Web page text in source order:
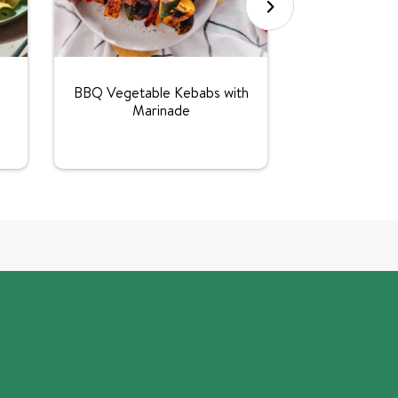
BBQ Vegetable Kebabs with
Marinade